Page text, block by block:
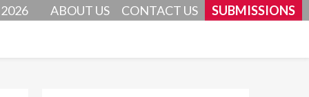
ABOUT US CONTACT US SUBMISSIONS